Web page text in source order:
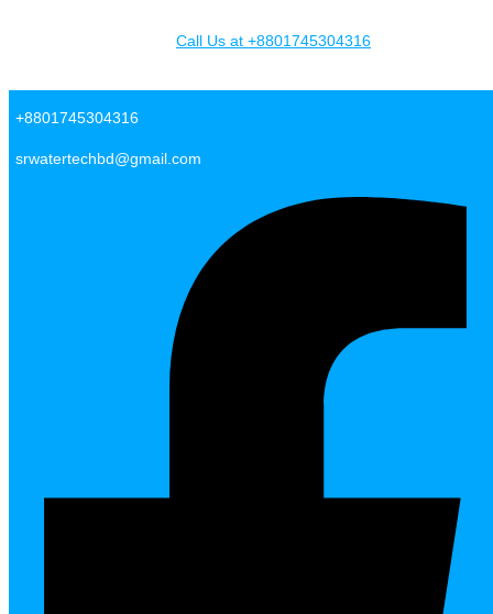
+8801745304316
srwatertechbd@gmail.com
Call Us at +8801745304316